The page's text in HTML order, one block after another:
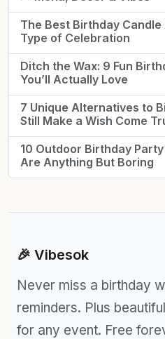
The Best Birthday
Type of Celebration
Ditch the Wax: 9 Fun
You’ll Actually Love
7 Unique Alternatives to
Still Make a Wish Come
10 Outdoor Birthday
Are Anything But Boring
🎉 Vibesok
Never miss a birthday
reminders. Plus
for any event. Free